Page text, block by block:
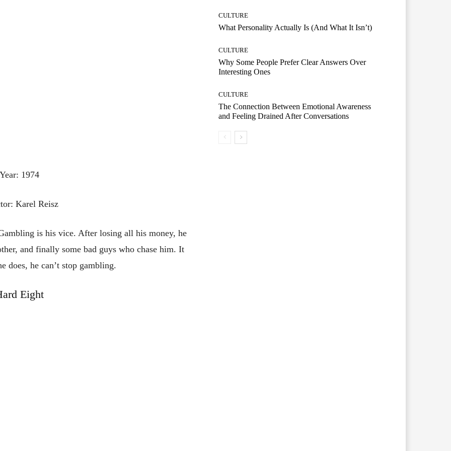
Year: 1974
Karel Reisz
is his vice. After losing all his money, he
and finally some bad guys who chase him. It
does, he can’t stop gambling.
Eight
CULTURE
What Personality Actually Is (And What It Isn’t)
CULTURE
Why Some People Prefer Clear Answers Over
Interesting Ones
CULTURE
The Connection Between Emotional Awareness
and Feeling Drained After Conversations